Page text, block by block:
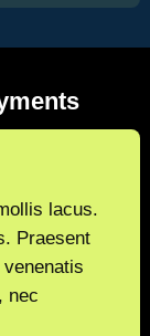
lacus.
Praesent
nec